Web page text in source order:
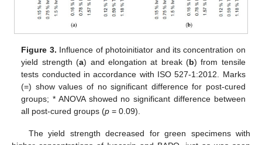
Figure 3. Influence of photoinitiator and its concentration on
yield strength (a) and elongation at break (b) from tensile
tests conducted in accordance with ISO 527-1:2012. Marks
(=) show values of no significant difference for post-cured
groups; * ANOVA showed no significant difference between
all post-cured groups (p = 0.09).
The yield strength decreased for green specimens with